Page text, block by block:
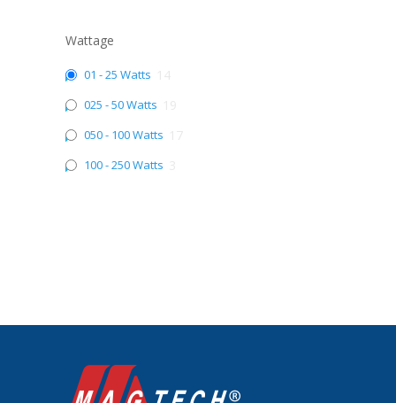
Wattage
01 - 25 Watts
025 - 50 Watts
050 - 100 Watts
100 - 250 Watts